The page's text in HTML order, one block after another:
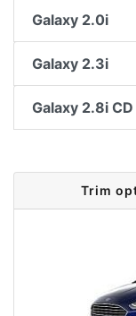
Galaxy 2.0i
Galaxy 2.3i
Galaxy 2.8i
Trim